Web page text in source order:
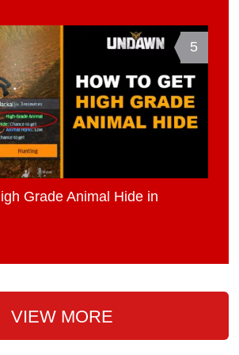
5
Grade Animal Hide in
VIEW MORE